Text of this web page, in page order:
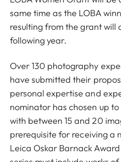
same time as the LOBA
resulting from the grant will
following year.
Over 130 photography
have submitted their
personal expertise and
nominator has chosen up
with between 15 and 20
prerequisite for receiving a
Leica Oskar Barnack